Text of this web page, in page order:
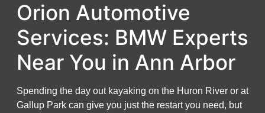
Orion Automotive
Services: BMW Experts
Near You in Ann Arbor
Spending the day out kayaking on the Huron River or at
Gallup Park can give you just the restart you need, but